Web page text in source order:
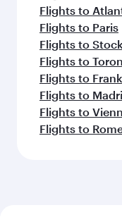
Flights to
Flights to Paris
Flights to
Flights to
Flights to
Flights to
Flights to
Flights to